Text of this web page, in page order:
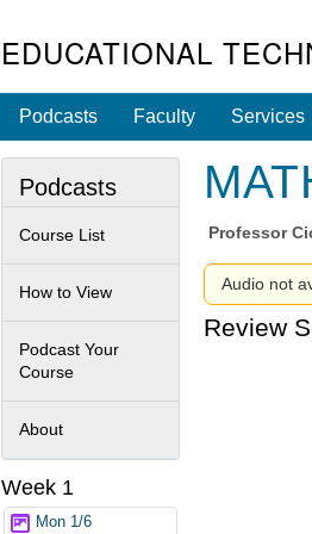
EDUCATIONAL
Podcasts Faculty Services
Professor
Audio not
Review
Podcasts
Course List
How to View
Podcast Your
Course
About
Week 1
Mon 1/6